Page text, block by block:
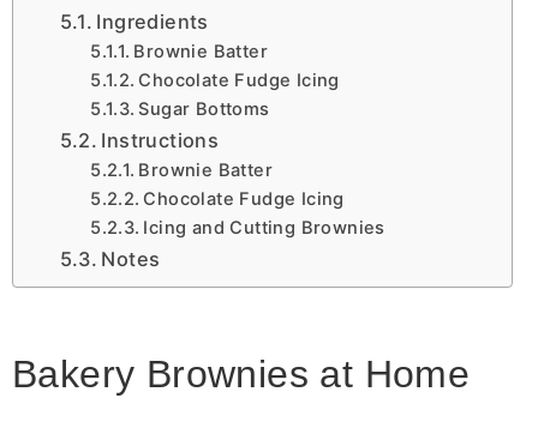
Ingredients
Brownie Batter
Chocolate Fudge Icing
Sugar Bottoms
Instructions
Brownie Batter
Chocolate Fudge Icing
Icing and Cutting Brownies
Notes
Bakery Brownies at Home